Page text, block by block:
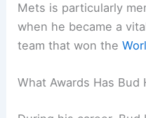
Mets is particularly
when he became a
team that won the
What Awards Has Bud